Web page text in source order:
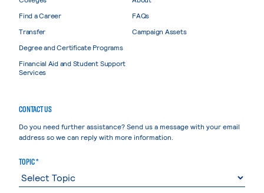
Find a Career
Transfer
Degree and Certificate Programs
Financial Aid and Student Support
Services
FAQs
Campaign Assets
CONTACT US
Do you need further assistance? Send us a message with your email
address so we can reply with more information.
TOPIC *